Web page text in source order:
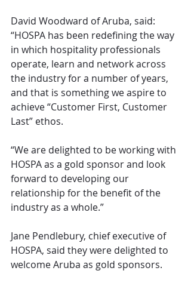
David Woodward of Aruba, said:
“HOSPA has been redefining the way
in which hospitality professionals
operate, learn and network across
the industry for a number of years,
and that is something we aspire to
achieve “Customer First, Customer
Last” ethos.
“We are delighted to be working with
HOSPA as a gold sponsor and look
forward to developing our
relationship for the benefit of the
industry as a whole.”
Jane Pendlebury, chief executive of
HOSPA, said they were delighted to
welcome Aruba as gold sponsors.